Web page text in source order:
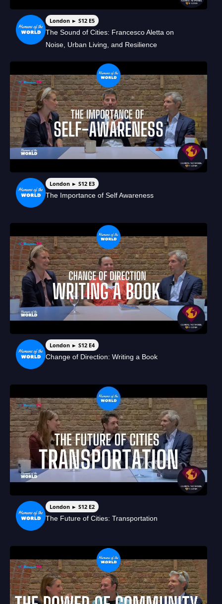
London ► S12 E5
The Sound of Cities: Francesco Aletta on
Noise, Urban Living, and Resilience
London ► S12 E3
The Importance of Self Awareness
London ► S12 E4
Change of Direction: Writing a Book
London ► S12 E2
The Future of Cities: Transportation